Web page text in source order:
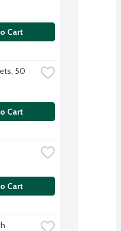
Cart
50
Cart
Cart